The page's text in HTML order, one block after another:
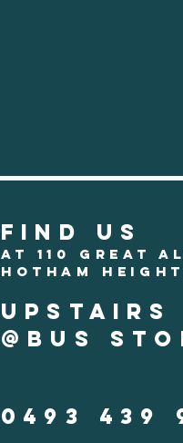
FIND US
AT 110 GREAT
HOTHAM
upstairs
@bus
0493 439